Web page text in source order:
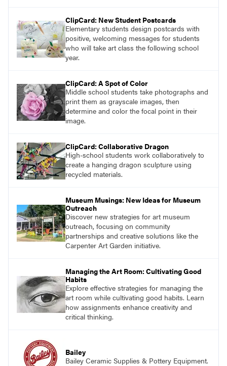
ClipCard: New Student Postcards
Elementary students design postcards with
positive, welcoming messages for students
who will take art class the following school
year.
ClipCard: A Spot of Color
Middle school students take photographs and
print them as grayscale images, then
determine and color the focal point in their
image.
ClipCard: Collaborative Dragon
High-school students work collaboratively to
create a hanging dragon sculpture using
recycled materials.
Museum Musings: New Ideas for Museum
Outreach
Discover new strategies for art museum
outreach, focusing on community
partnerships and creative solutions like the
Carpenter Art Garden initiative.
Managing the Art Room: Cultivating Good
Habits
Explore effective strategies for managing the
art room while cultivating good habits. Learn
how assignments enhance creativity and
critical thinking.
Bailey
Bailey Ceramic Supplies & Pottery Equipment.